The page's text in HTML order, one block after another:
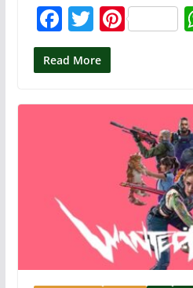
F
a
c
k
T
w
itt
Pi
st
Read More